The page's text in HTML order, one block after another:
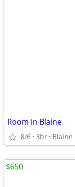
Room in Blaine
8/6 3br Blaine
$650